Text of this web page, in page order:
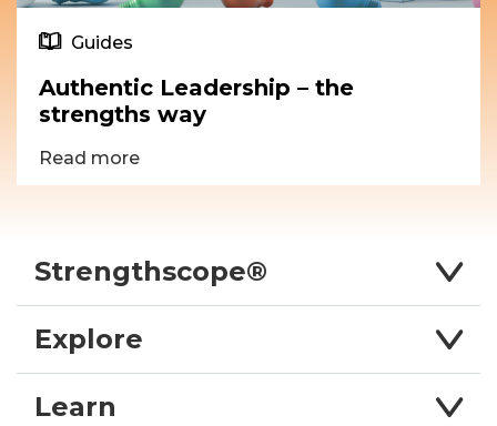
Guides
Authentic Leadership – the
strengths way
Read more
Strengthscope®
Explore
Learn